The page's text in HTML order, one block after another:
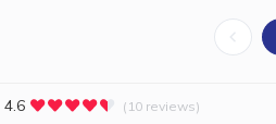
4.6 (10 reviews)